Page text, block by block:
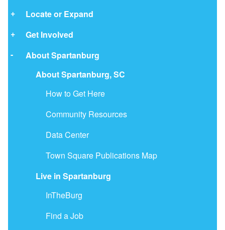
Locate or Expand
Get Involved
About Spartanburg
About Spartanburg, SC
How to Get Here
Community Resources
Data Center
Town Square Publications Map
Live in Spartanburg
InTheBurg
Find a Job